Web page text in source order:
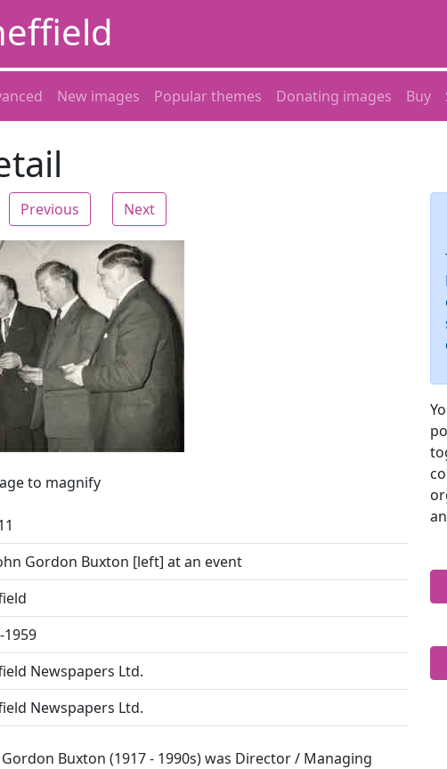
New images Popular themes Donating images Buy
Previous Next
to magnify
Gordon Buxton [left] at an event
1959
Newspapers Ltd.
Newspapers Ltd.
Gordon Buxton (1917 - 1990s) was Director / Managing